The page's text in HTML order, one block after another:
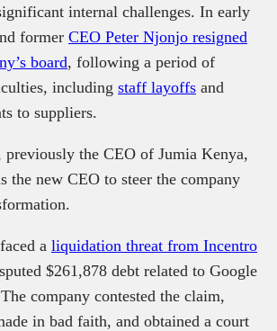
internal challenges. In early
former CEO Peter Njonjo resigned
board, following a period of
including staff layoffs and
to suppliers.
previously the CEO of Jumia Kenya,
the new CEO to steer the company
a liquidation threat from Incentro
$261,878 debt related to Google
company contested the claim,
in bad faith, and obtained a court